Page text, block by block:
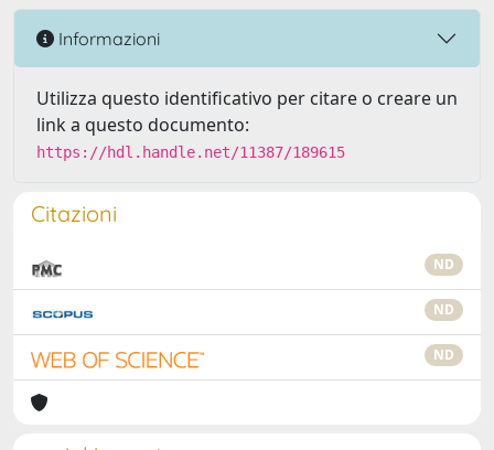
Informazioni
Utilizza questo identificativo per citare o creare un
link a questo documento:
https://hdl.handle.net/11387/189615
Citazioni
ND
ND
ND